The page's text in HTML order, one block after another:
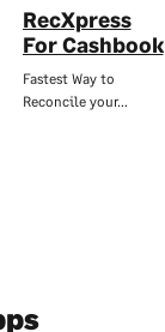
RecXpress
For Cashbook
Fastest Way to
Reconcile your…